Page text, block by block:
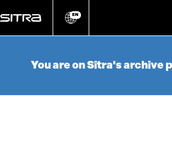
directly
Change
EN
You are on Sitra's archive